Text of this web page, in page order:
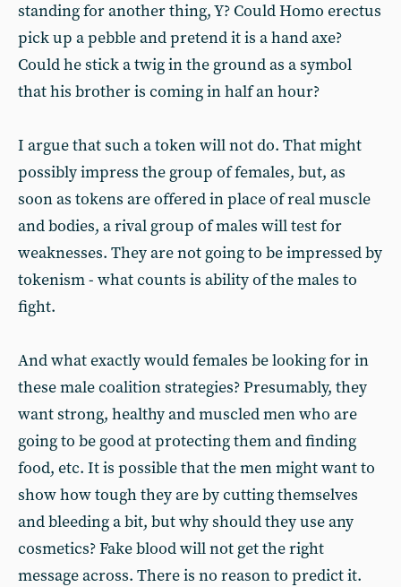
standing for another thing, Y? Could Homo erectus
pick up a pebble and pretend it is a hand axe?
Could he stick a twig in the ground as a symbol
that his brother is coming in half an hour?
I argue that such a token will not do. That might
possibly impress the group of females, but, as
soon as tokens are offered in place of real muscle
and bodies, a rival group of males will test for
weaknesses. They are not going to be impressed by
tokenism - what counts is ability of the males to
fight.
And what exactly would females be looking for in
these male coalition strategies? Presumably, they
want strong, healthy and muscled men who are
going to be good at protecting them and finding
food, etc. It is possible that the men might want to
show how tough they are by cutting themselves
and bleeding a bit, but why should they use any
cosmetics? Fake blood will not get the right
message across. There is no reason to predict it.